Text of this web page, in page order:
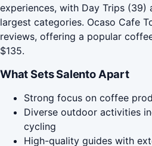
experiences, with Day Trips (39)
largest categories. Ocaso Cafe
reviews, offering a popular
$135.
What Sets Salento Apart
Strong focus on coffee
Diverse outdoor activities
cycling
High-quality guides with